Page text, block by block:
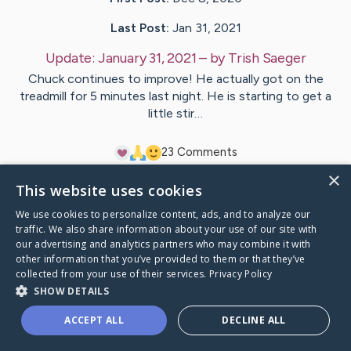
Last Post: Jan 31, 2021
Update: January 31, 2021– byTrish Saeger
Chuck continues to improve! He actually got on the
treadmill for 5 minutes last night. He is starting to get a
little stir…
23 Comments
VisitChuck's CaringBridge
×
This website uses cookies
We use cookies to personalize content, ads, and to analyze our
traffic. We also share information about your use of our site with
our advertising and analytics partners who may combine it with
other information that you’ve provided to them or that they’ve
collected from your use of their services. Privacy Policy
SHOW DETAILS
ACCEPT ALL DECLINE ALL